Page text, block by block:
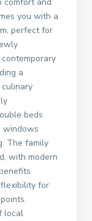
you with a
perfect for
a
beds
windows
The family
with modern
for
local